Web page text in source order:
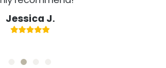
Jessica J.